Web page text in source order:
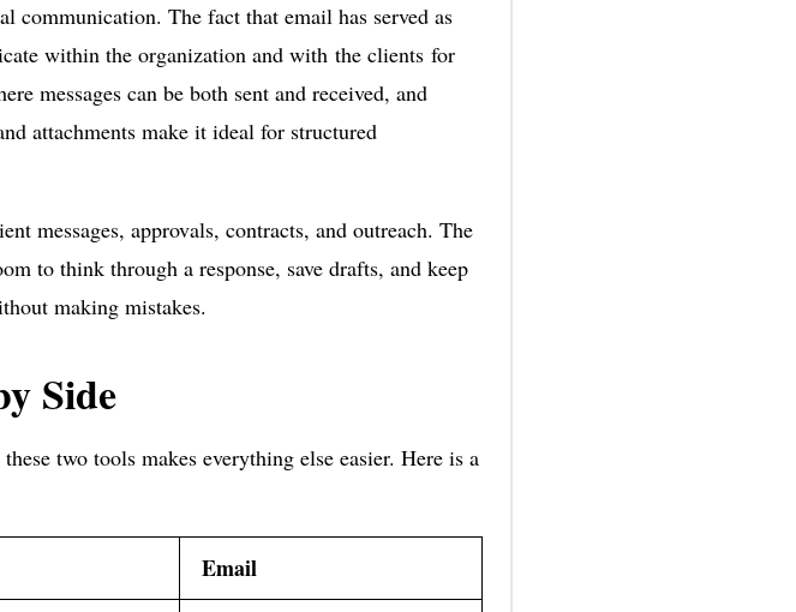
communication. The fact that email has served as
within the organization and with the clients for
messages can be both sent and received, and
attachments make it ideal for structured
messages, approvals, contracts, and outreach. The
to think through a response, save drafts, and keep
making mistakes.
Side
two tools makes everything else easier. Here is a
Email